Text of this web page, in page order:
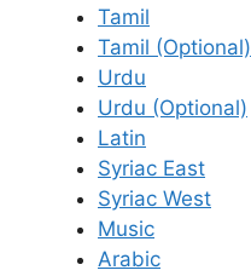
Tamil
Tamil (Optional)
Urdu
Urdu (Optional)
Latin
Syriac East
Syriac West
Music
Arabic